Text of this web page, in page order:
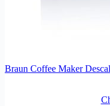
Braun Coffee Maker